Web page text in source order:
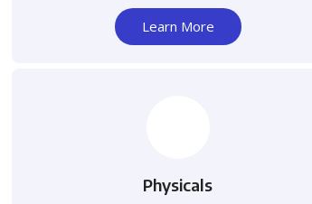
Learn More
Physicals